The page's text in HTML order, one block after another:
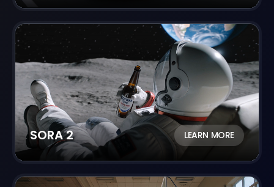
SORA 2 LEARN MORE